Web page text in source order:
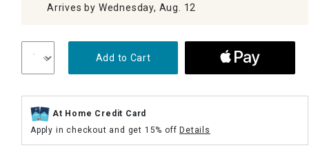
Arrives by Wednesday, Aug. 12
Add to Cart
At Home Credit Card
Apply in checkout and get 15% offDetails